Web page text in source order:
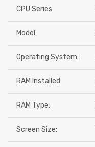
CPU Series:
Model:
Operating System:
RAM Installed:
RAM Type:
Screen Size: